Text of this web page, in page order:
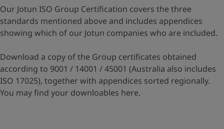
Our Jotun ISO Group Certification covers the three
standards mentioned above and includes appendices
showing which of our Jotun companies who are included.
Download a copy of the Group certificates obtained
according to 9001 / 14001 / 45001 (Australia also includes
ISO 17025), together with appendices sorted regionally.
You may find your downloables here.